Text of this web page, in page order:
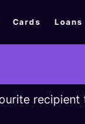
Cards Loans
recipient